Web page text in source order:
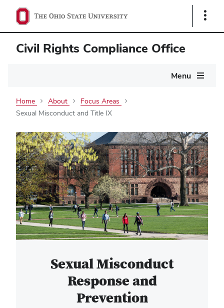
Show
Civil Rights Compliance Office
Menu
Home About
Focus Areas
Sexual Misconduct and Title IX
Sexual Misconduct
Response and
Prevention